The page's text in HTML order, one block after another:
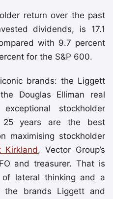
return over the past
dividends, is 17.1
with 9.7 percent
for the S&P 600.
brands: the Liggett
Douglas Elliman real
stockholder
years are the best
maximising stockholder
Kirkland, Vector Group’s
and treasurer. That is
lateral thinking and a
brands Liggett and